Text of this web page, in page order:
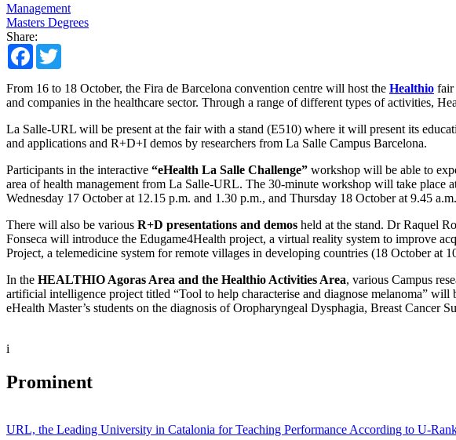
Management
Masters Degrees
Share:
Facebook
From 16 to 18 October, the Fira de Barcelona convention centre will host the Healthio fair
and companies in the healthcare sector. Through a range of different types of activities,
La Salle-URL will be present at the fair with a stand (E510) where it will present its
and applications and R+D+I demos by researchers from La Salle Campus Barcelona.
Participants in the interactive “eHealth La Salle Challenge” workshop will be able to
area of health management from La Salle-URL. The 30-minute workshop will take place
Wednesday 17 October at 12.15 p.m. and 1.30 p.m., and Thursday 18 October at 9.45
There will also be various R+D presentations and demos held at the stand. Dr Raquel
Fonseca will introduce the Edugame4Health project, a virtual reality system to improve
Project, a telemedicine system for remote villages in developing countries (18 October at
In the HEALTHIO Agoras Area and the Healthio Activities Area, various Campus
artificial intelligence project titled “Tool to help characterise and diagnose melanoma”
eHealth Master’s students on the diagnosis of Oropharyngeal Dysphagia, Breast Cancer
i
Prominent
URL, the Leading University in Catalonia for Teaching Performance According to U-